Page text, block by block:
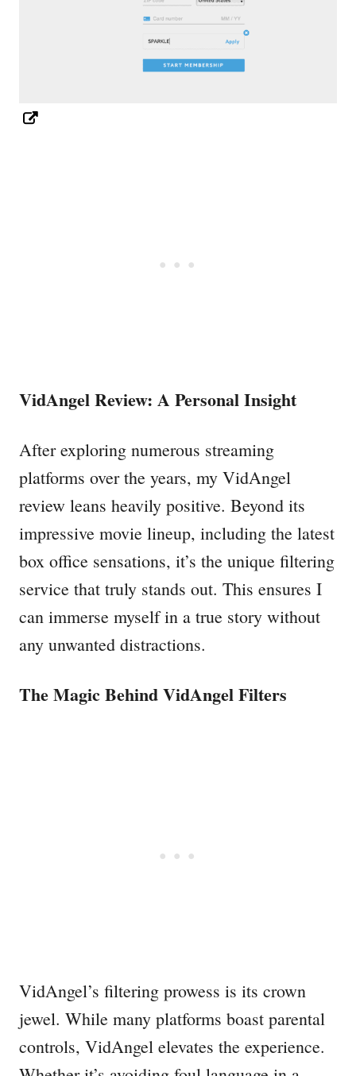
VidAngel Review: A Personal Insight
After exploring numerous streaming
platforms over the years, my VidAngel
review leans heavily positive. Beyond its
impressive movie lineup, including the latest
box office sensations, it’s the unique filtering
service that truly stands out. This ensures I
can immerse myself in a true story without
any unwanted distractions.
The Magic Behind VidAngel Filters
VidAngel’s filtering prowess is its crown
jewel. While many platforms boast parental
controls, VidAngel elevates the experience.